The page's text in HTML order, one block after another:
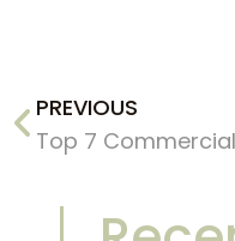
PREVIOUS